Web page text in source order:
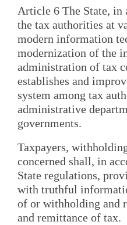
Article 6 The State, in
the tax authorities at
modern information
modernization of the
administration of tax
establishes and
system among tax
administrative
governments.
Taxpayers,
concerned shall, in
State regulations,
with truthful
of or withholding and
and remittance of tax.